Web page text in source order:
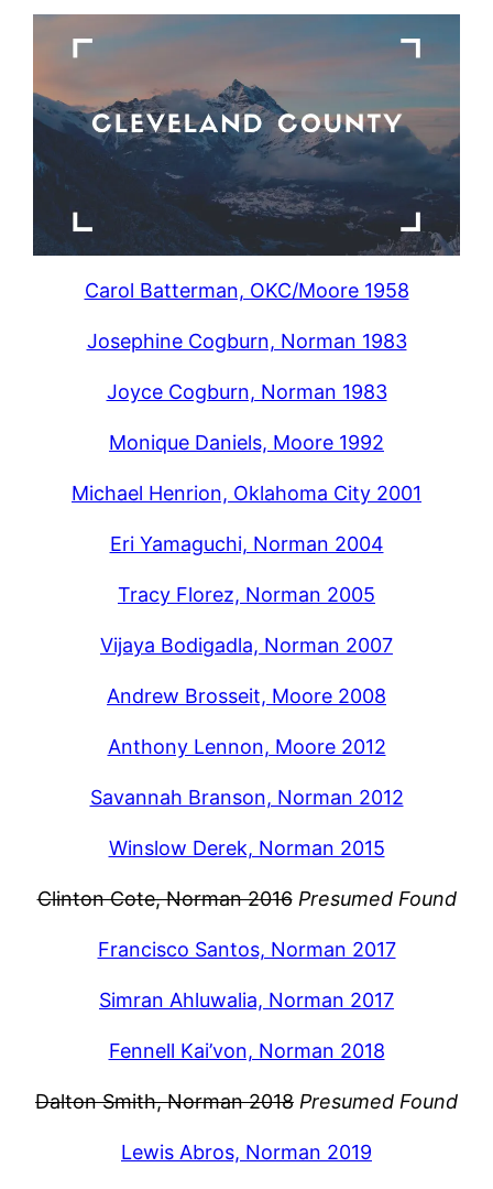
Carol Batterman, OKC/Moore 1958
Josephine Cogburn, Norman 1983
Joyce Cogburn, Norman 1983
Monique Daniels, Moore 1992
Michael Henrion, Oklahoma City 2001
Eri Yamaguchi, Norman 2004
Tracy Florez, Norman 2005
Vijaya Bodigadla, Norman 2007
Andrew Brosseit, Moore 2008
Anthony Lennon, Moore 2012
Savannah Branson, Norman 2012
Winslow Derek, Norman 2015
Clinton Cote, Norman 2016 Presumed Found
Francisco Santos, Norman 2017
Simran Ahluwalia, Norman 2017
Fennell Kai’von, Norman 2018
Dalton Smith, Norman 2018 Presumed Found
Lewis Abros, Norman 2019